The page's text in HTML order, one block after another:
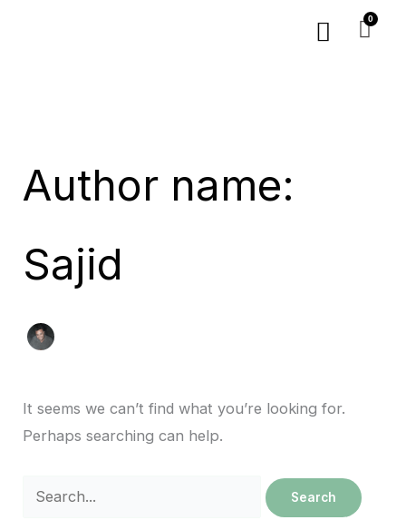
Menu
Author name:
Sajid
It seems we can’t find what you’re looking for.
Perhaps searching can help.